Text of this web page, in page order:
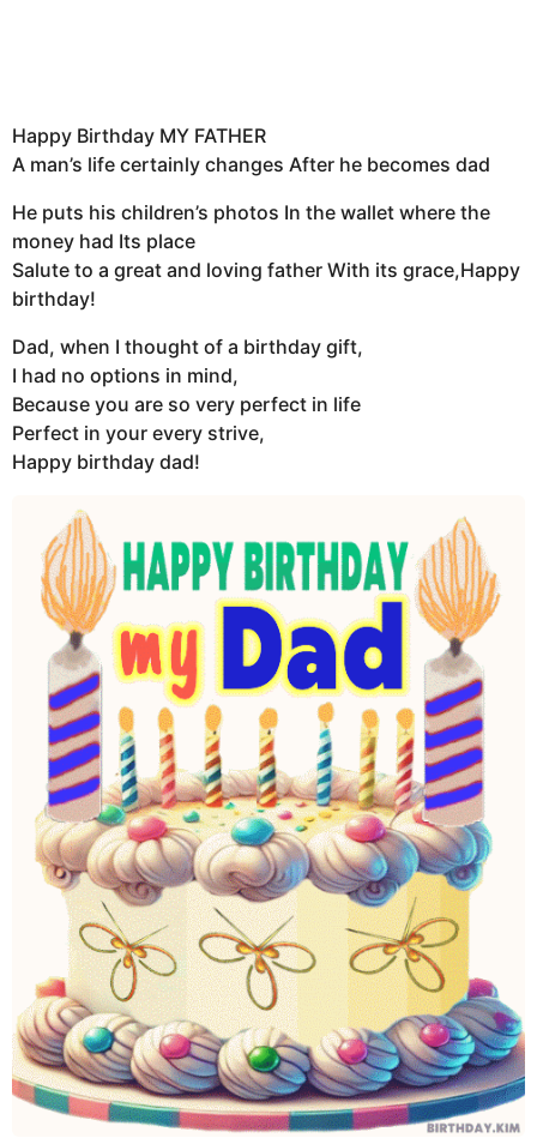
Happy Birthday MY FATHER
A man’s life certainly changes After he becomes dad
He puts his children’s photos In the wallet where the
money had Its place
Salute to a great and loving father With its grace,Happy
birthday!
Dad, when I thought of a birthday gift,
I had no options in mind,
Because you are so very perfect in life
Perfect in your every strive,
Happy birthday dad!